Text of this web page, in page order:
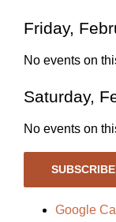
Friday,
No events on
Saturday,
No events on
Google